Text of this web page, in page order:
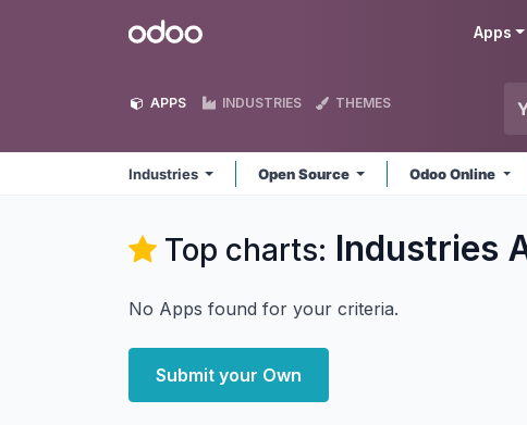
Odoo Apps
APPS INDUSTRIES THEMES
Industries Open Source Odoo Online
Top charts: Industries
No Apps found for your criteria.
Submit your Own